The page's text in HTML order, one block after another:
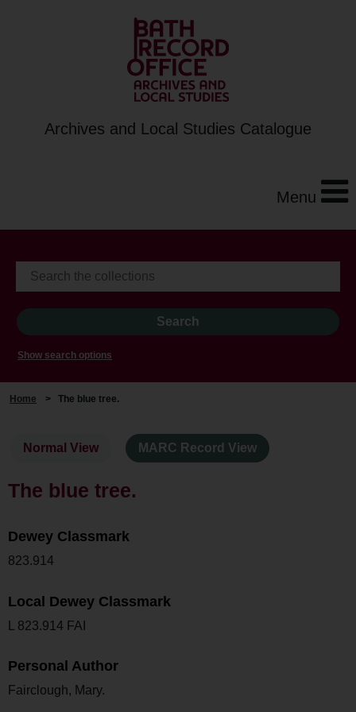
Archives and Local Studies Catalogue
Menu
Show search options
Home > The blue tree.
Normal View MARC Record View
The blue tree.
Dewey Classmark
823.914
Local Dewey Classmark
L 823.914 FAI
Personal Author
Fairclough, Mary.